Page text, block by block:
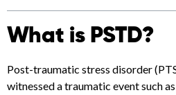
What is PSTD?
Post-traumatic stress disorder
witnessed a traumatic event such